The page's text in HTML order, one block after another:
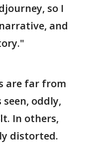
so I
and
are far from
oddly,
In others,
distorted.